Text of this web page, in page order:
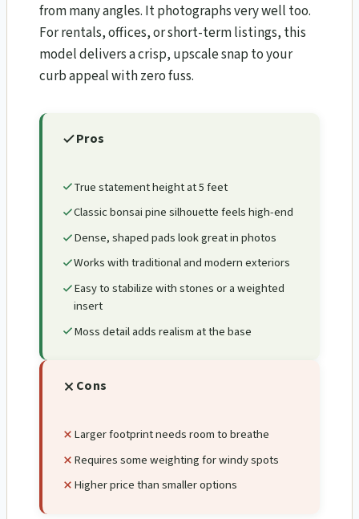
from many angles. It photographs very well too.
For rentals, offices, or short-term listings, this
model delivers a crisp, upscale snap to your
curb appeal with zero fuss.
Pros
True statement height at 5 feet
Classic bonsai pine silhouette feels high-end
Dense, shaped pads look great in photos
Works with traditional and modern exteriors
Easy to stabilize with stones or a weighted
insert
Moss detail adds realism at the base
Cons
Larger footprint needs room to breathe
Requires some weighting for windy spots
Higher price than smaller options